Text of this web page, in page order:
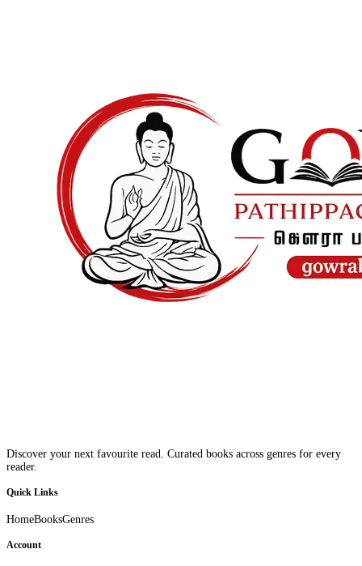
Discover your next favourite read. Curated books across genres for every
reader.
Quick Links
HomeBooksGenres
Account